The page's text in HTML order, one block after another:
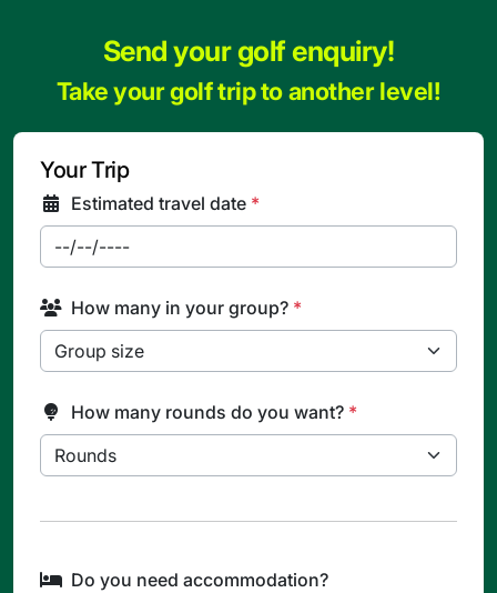
Send your golf enquiry!
Take your golf trip to another level!
Your Trip
Estimated travel date *
How many in your group? *
How many rounds do you want? *
Do you need accommodation?